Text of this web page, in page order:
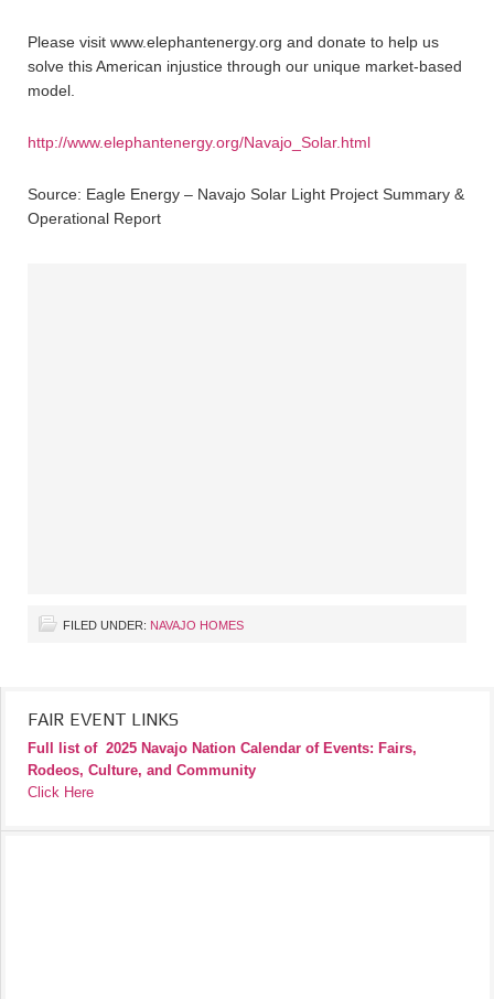
Please visit www.elephantenergy.org and donate to help us
solve this American injustice through our unique market-based
model.
http://www.elephantenergy.org/Navajo_Solar.html
Source: Eagle Energy – Navajo Solar Light Project Summary &
Operational Report
FILED UNDER: NAVAJO HOMES
FAIR EVENT LINKS
Full list of 2025 Navajo Nation Calendar of Events: Fairs,
Rodeos, Culture, and Community
Click Here